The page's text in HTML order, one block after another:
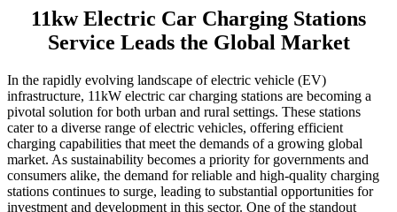
11kw Electric Car Charging Stations
Service Leads the Global Market
In the rapidly evolving landscape of electric vehicle (EV)
infrastructure, 11kW electric car charging stations are becoming a
pivotal solution for both urban and rural settings. These stations
cater to a diverse range of electric vehicles, offering efficient
charging capabilities that meet the demands of a growing global
market. As sustainability becomes a priority for governments and
consumers alike, the demand for reliable and high-quality charging
stations continues to surge, leading to substantial opportunities for
investment and development in this sector. One of the standout